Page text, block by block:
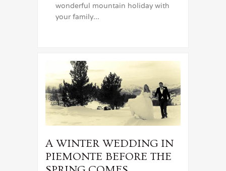
wonderful mountain holiday with
your family...
A WINTER WEDDING IN
PIEMONTE BEFORE THE